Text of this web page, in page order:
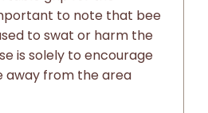
to note that bee
to swat or harm the
is solely to encourage
away from the area